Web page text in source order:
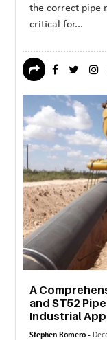
the correct pipe
critical for...
A
and ST52
Industrial
Stephen Romero -